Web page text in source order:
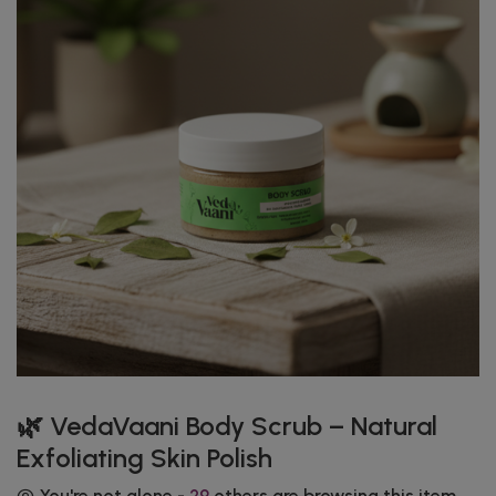
🌿 VedaVaani Body Scrub – Natural
Exfoliating Skin Polish